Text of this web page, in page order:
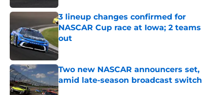
3 lineup changes confirmed for
NASCAR Cup race at Iowa; 2 teams
out
Published by on Invalid Date
Two new NASCAR announcers set,
amid late-season broadcast switch
Published by on Invalid Date